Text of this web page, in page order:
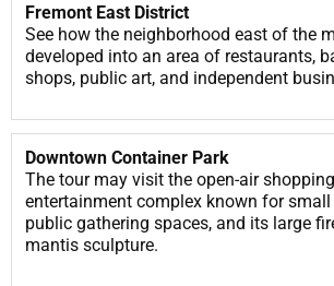
Fremont East District
See how the neighborhood east of the
developed into an area of restaurants,
shops, public art, and independent
Downtown Container Park
The tour may visit the open-air
entertainment complex known for small
public gathering spaces, and its large
mantis sculpture.